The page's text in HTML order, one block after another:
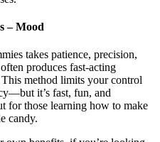
– Mood
takes patience, precision,
produces fast-acting
method limits your control
it’s fast, fun, and
for those learning how to make
candy.